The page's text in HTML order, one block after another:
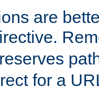
are
for a